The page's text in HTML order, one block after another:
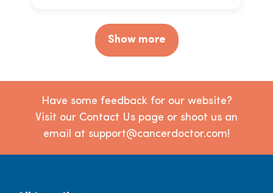
Show more
Have some feedback for our website?
Visit our Contact Us page or shoot us an
email at support@cancerdoctor.com!